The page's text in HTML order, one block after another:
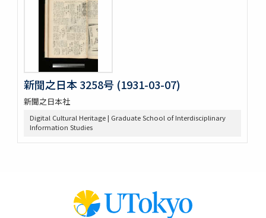
新聞之日本 3258号 (1931-03-07)
新聞之日本社
Digital Cultural Heritage | Graduate School of Interdisciplinary
Information Studies